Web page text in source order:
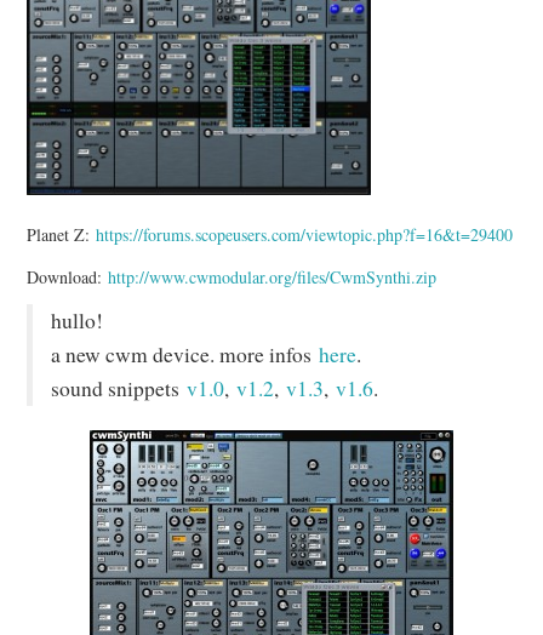
Planet Z:https://forums.scopeusers.com/viewtopic.php?f=16&t=29400
Download:http://www.cwmodular.org/files/CwmSynthi.zip
hullo!
a new cwm device. more infoshere.
sound snippetsv1.0,v1.2,v1.3,v1.6.